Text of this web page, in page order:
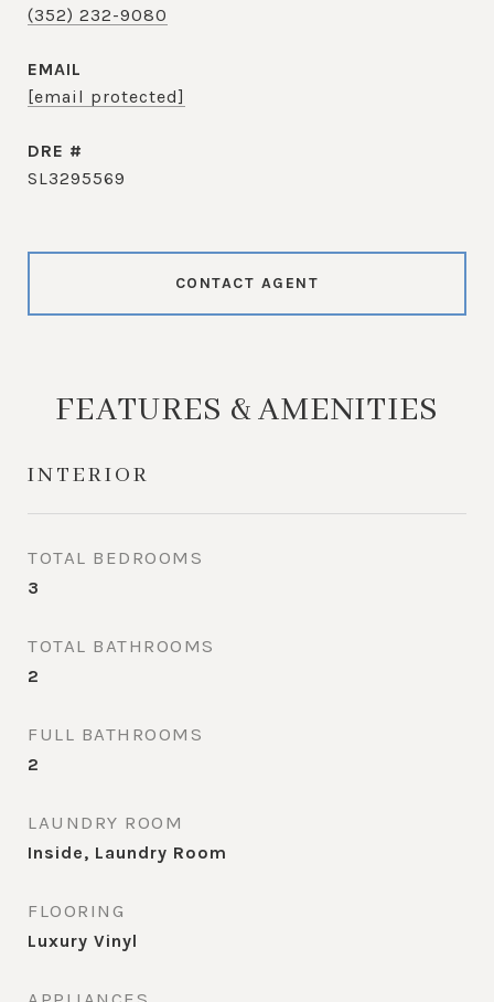
(352) 232-9080
EMAIL
[email protected]
DRE #
SL3295569
CONTACT AGENT
FEATURES & AMENITIES
INTERIOR
TOTAL BEDROOMS
3
TOTAL BATHROOMS
2
FULL BATHROOMS
2
LAUNDRY ROOM
Inside, Laundry Room
FLOORING
Luxury Vinyl